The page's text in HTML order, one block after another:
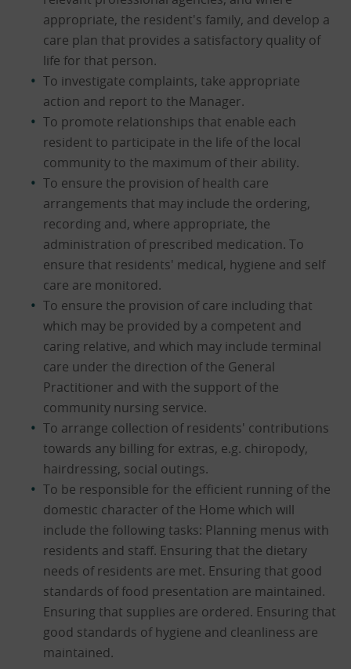
appropriate, the resident's family, and develop a
care plan that provides a satisfactory quality of
life for that person.
To investigate complaints, take appropriate
action and report to the Manager.
To promote relationships that enable each
resident to participate in the life of the local
community to the maximum of their ability.
To ensure the provision of health care
arrangements that may include the ordering,
recording and, where appropriate, the
administration of prescribed medication. To
ensure that residents' medical, hygiene and self
care are monitored.
To ensure the provision of care including that
which may be provided by a competent and
caring relative, and which may include terminal
care under the direction of the General
Practitioner and with the support of the
community nursing service.
To arrange collection of residents' contributions
towards any billing for extras, e.g. chiropody,
hairdressing, social outings.
To be responsible for the efficient running of the
domestic character of the Home which will
include the following tasks: Planning menus with
residents and staff. Ensuring that the dietary
needs of residents are met. Ensuring that good
standards of food presentation are maintained.
Ensuring that supplies are ordered. Ensuring that
good standards of hygiene and cleanliness are
maintained.